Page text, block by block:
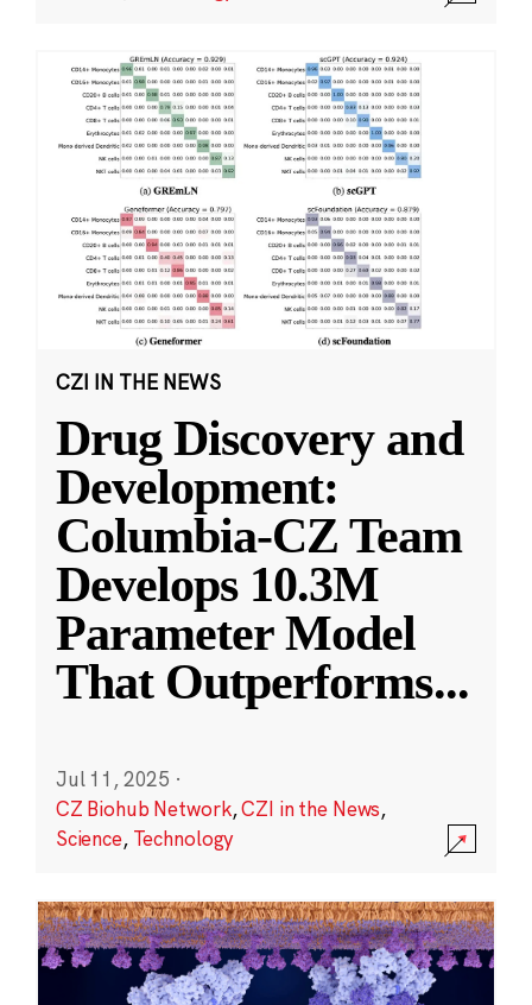
CZI IN THE NEWS
Drug Discovery and
Development:
Columbia-CZ Team
Develops 10.3M
Parameter Model
That Outperforms...
Jul 11, 2025 ·
CZ Biohub Network,CZI in the News,
Science, Technology